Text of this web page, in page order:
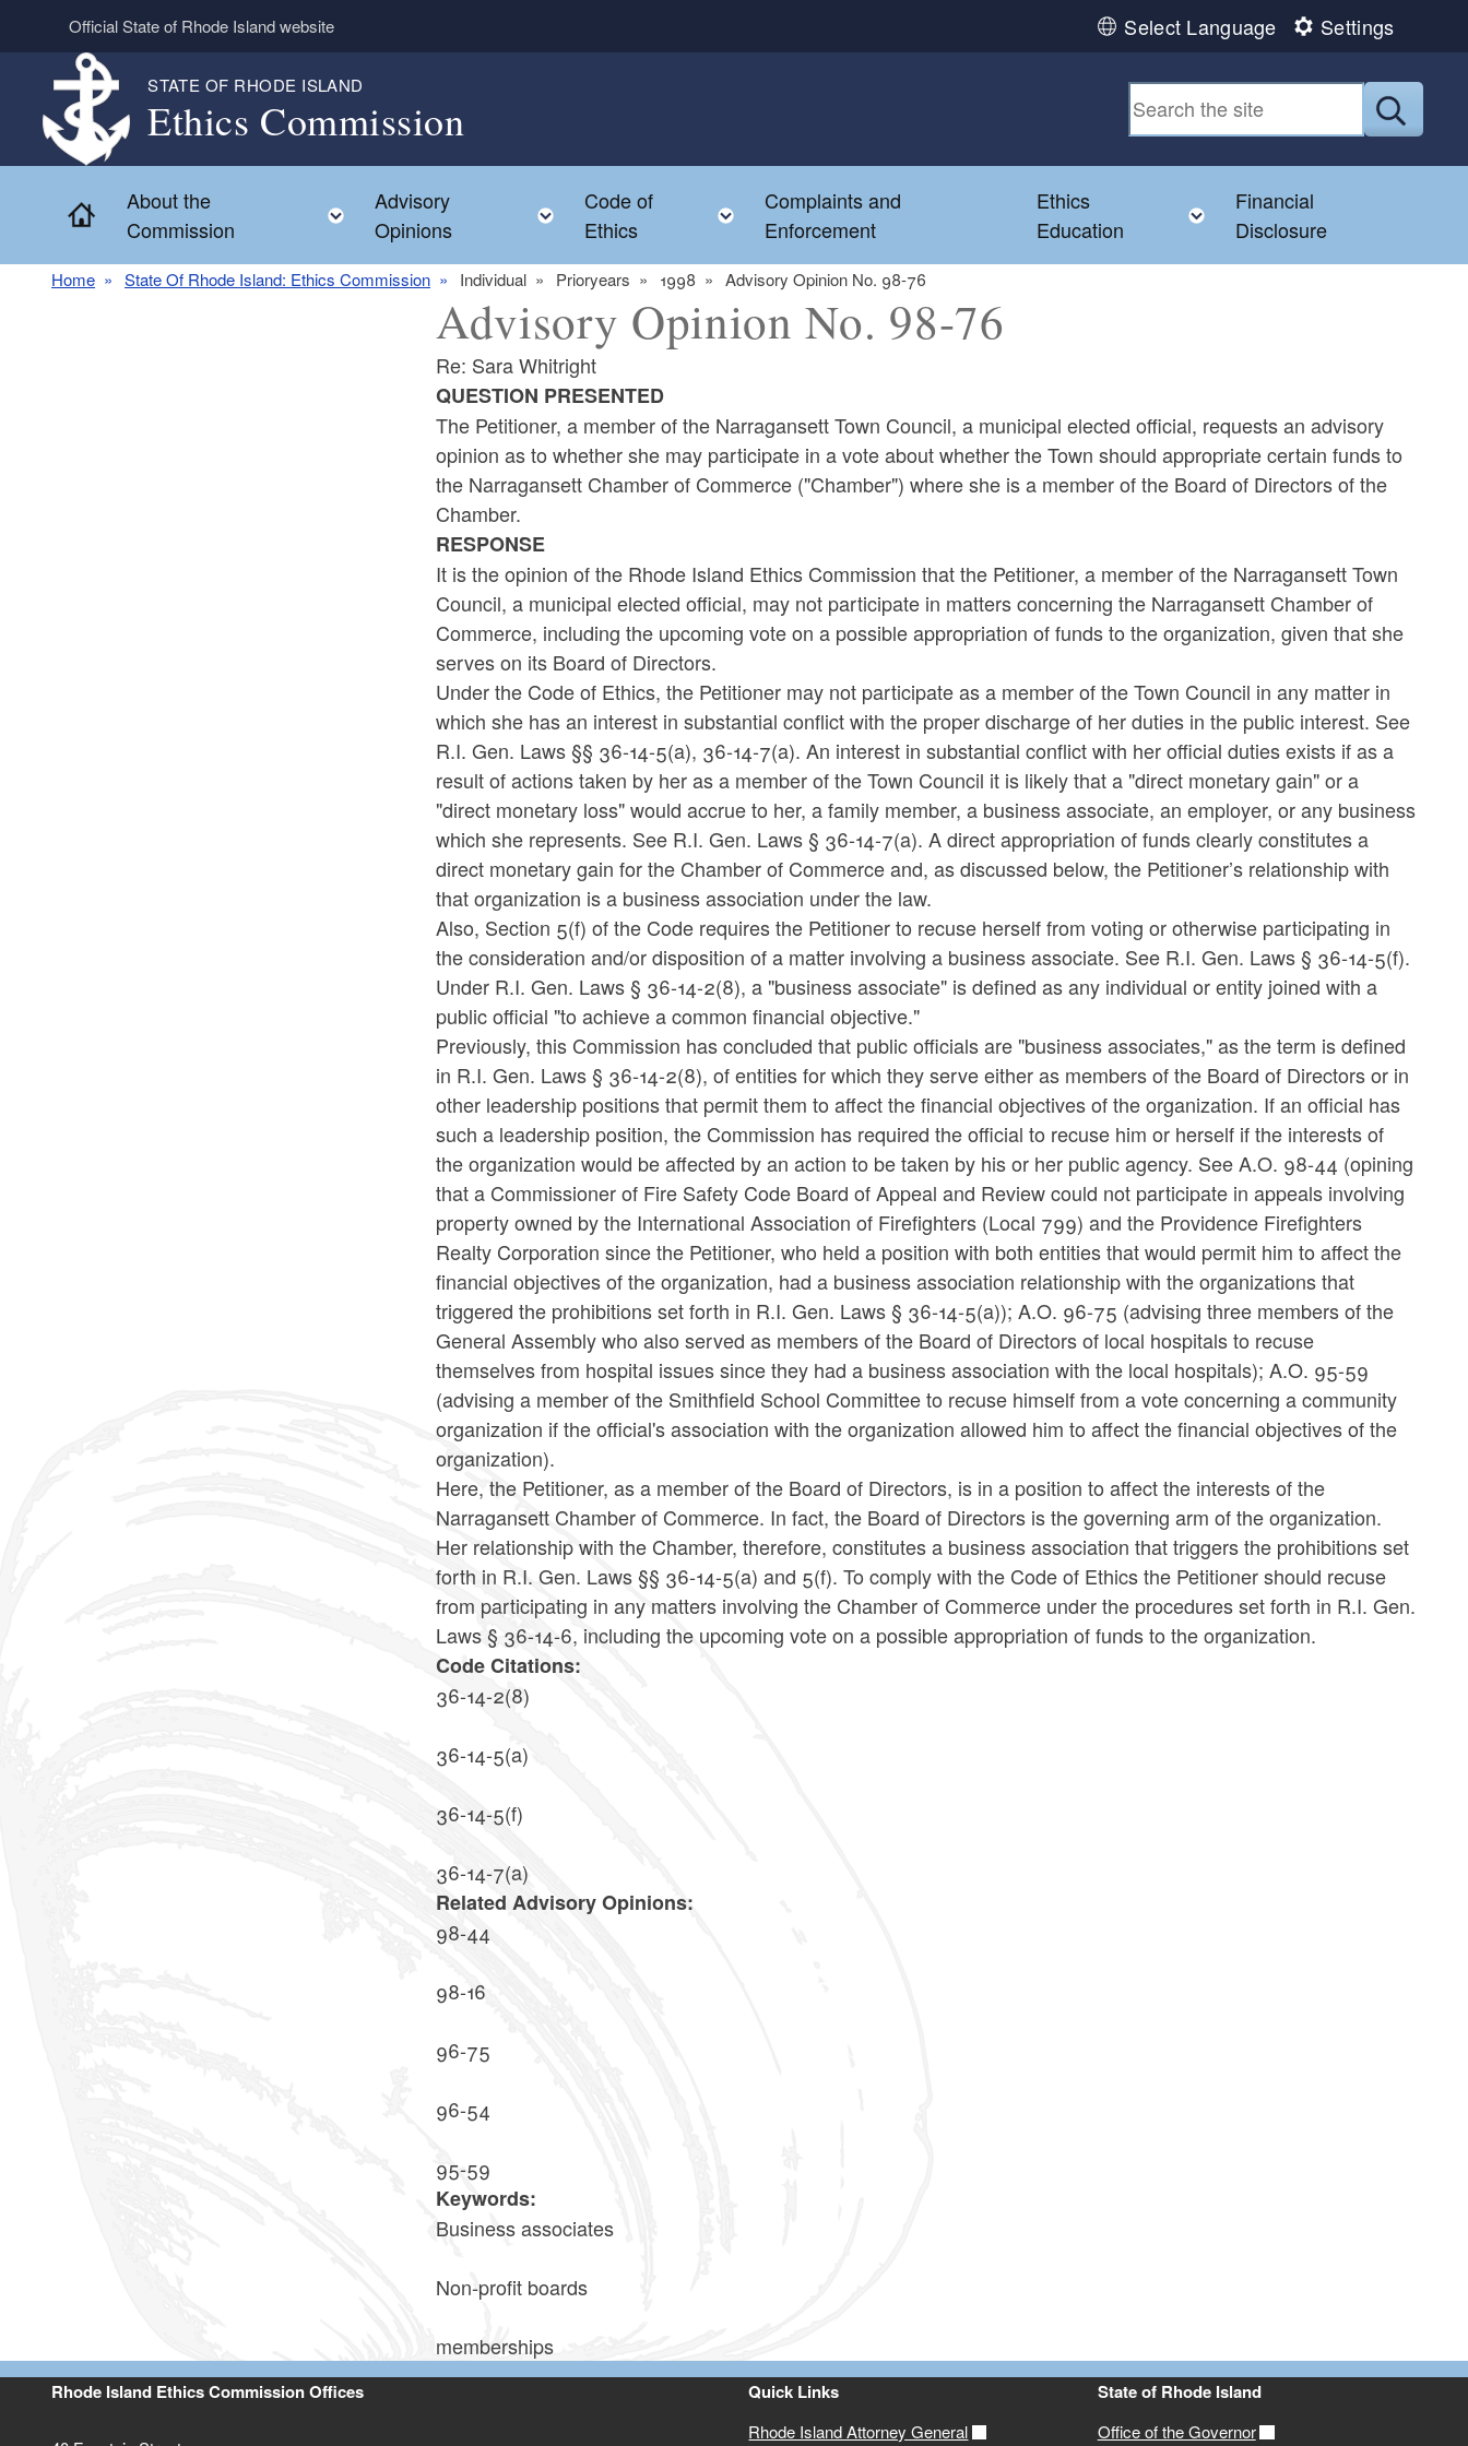
Skip to main content
Official State of Rhode Island website Select Language Settings
STATE OF RHODE ISLAND
Ethics Commission
Home
About the
Commission
Toggle child menu
Advisory
Opinions
Toggle child menu
Code of
Ethics
Toggle child menu
Complaints and
Enforcement
Ethics
Education
Toggle child menu
Financial
Disclosure
Home State Of Rhode Island: Ethics Commission Individual Prioryears 1998 Advisory Opinion No. 98-76
Advisory Opinion No. 98-76
Re: Sara Whitright
QUESTION PRESENTED
The Petitioner, a member of the Narragansett Town Council, a municipal elected official, requests an advisory
opinion as to whether she may participate in a vote about whether the Town should appropriate certain funds to
the Narragansett Chamber of Commerce ("Chamber") where she is a member of the Board of Directors of the
Chamber.
RESPONSE
It is the opinion of the Rhode Island Ethics Commission that the Petitioner, a member of the Narragansett Town
Council, a municipal elected official, may not participate in matters concerning the Narragansett Chamber of
Commerce, including the upcoming vote on a possible appropriation of funds to the organization, given that she
serves on its Board of Directors.
Under the Code of Ethics, the Petitioner may not participate as a member of the Town Council in any matter in
which she has an interest in substantial conflict with the proper discharge of her duties in the public interest. See
R.I. Gen. Laws §§ 36-14-5(a), 36-14-7(a). An interest in substantial conflict with her official duties exists if as a
result of actions taken by her as a member of the Town Council it is likely that a "direct monetary gain" or a
"direct monetary loss" would accrue to her, a family member, a business associate, an employer, or any business
which she represents. See R.I. Gen. Laws § 36-14-7(a). A direct appropriation of funds clearly constitutes a
direct monetary gain for the Chamber of Commerce and, as discussed below, the Petitioner’s relationship with
that organization is a business association under the law.
Also, Section 5(f) of the Code requires the Petitioner to recuse herself from voting or otherwise participating in
the consideration and/or disposition of a matter involving a business associate. See R.I. Gen. Laws § 36-14-5(f).
Under R.I. Gen. Laws § 36-14-2(8), a "business associate" is defined as any individual or entity joined with a
public official "to achieve a common financial objective."
Previously, this Commission has concluded that public officials are "business associates," as the term is defined
in R.I. Gen. Laws § 36-14-2(8), of entities for which they serve either as members of the Board of Directors or in
other leadership positions that permit them to affect the financial objectives of the organization. If an official has
such a leadership position, the Commission has required the official to recuse him or herself if the interests of
the organization would be affected by an action to be taken by his or her public agency. See A.O. 98-44 (opining
that a Commissioner of Fire Safety Code Board of Appeal and Review could not participate in appeals involving
property owned by the International Association of Firefighters (Local 799) and the Providence Firefighters
Realty Corporation since the Petitioner, who held a position with both entities that would permit him to affect the
financial objectives of the organization, had a business association relationship with the organizations that
triggered the prohibitions set forth in R.I. Gen. Laws § 36-14-5(a)); A.O. 96-75 (advising three members of the
General Assembly who also served as members of the Board of Directors of local hospitals to recuse
themselves from hospital issues since they had a business association with the local hospitals); A.O. 95-59
(advising a member of the Smithfield School Committee to recuse himself from a vote concerning a community
organization if the official's association with the organization allowed him to affect the financial objectives of the
organization).
Here, the Petitioner, as a member of the Board of Directors, is in a position to affect the interests of the
Narragansett Chamber of Commerce. In fact, the Board of Directors is the governing arm of the organization.
Her relationship with the Chamber, therefore, constitutes a business association that triggers the prohibitions set
forth in R.I. Gen. Laws §§ 36-14-5(a) and 5(f). To comply with the Code of Ethics the Petitioner should recuse
from participating in any matters involving the Chamber of Commerce under the procedures set forth in R.I. Gen.
Laws § 36-14-6, including the upcoming vote on a possible appropriation of funds to the organization.
Code Citations:
36-14-2(8)
36-14-5(a)
36-14-5(f)
36-14-7(a)
Related Advisory Opinions:
98-44
98-16
96-75
96-54
95-59
Keywords:
Business associates
Non-profit boards
memberships
Rhode Island Ethics Commission Offices Quick Links
Rhode Island Attorney General
State of Rhode Island
Office of the Governor